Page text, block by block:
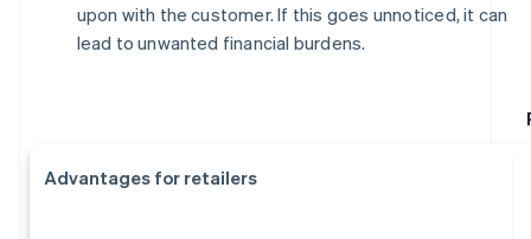
upon with the customer. If this goes unnoticed, it can
lead to unwanted financial burdens.
Advantages for retailers